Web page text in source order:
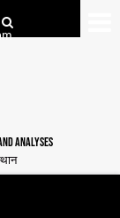
ANALYSES